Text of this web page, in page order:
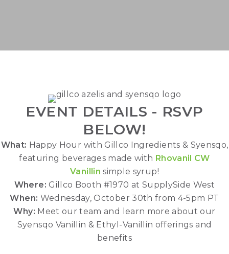
EVENT DETAILS - RSVP
BELOW!
What: Happy Hour with Gillco Ingredients & Syensqo,
featuring beverages made with Rhovanil CW
Vanillin simple syrup!
Where: Gillco Booth #1970 at SupplySide West
When: Wednesday, October 30th from 4-5pm PT
Why: Meet our team and learn more about our
Syensqo Vanillin & Ethyl-Vanillin offerings and
benefits